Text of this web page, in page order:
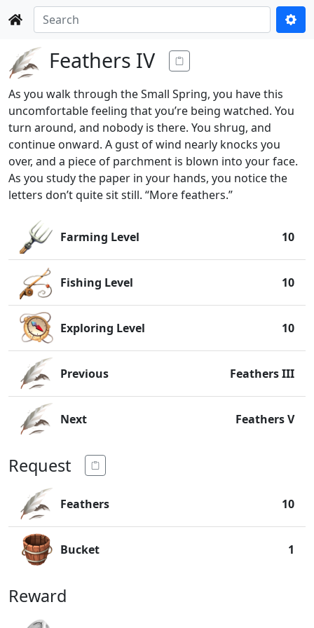
Feathers IV
As you walk through the Small Spring, you have this
uncomfortable feeling that you’re being watched. You
turn around, and nobody is there. You shrug, and
continue onward. A gust of wind nearly knocks you
over, and a piece of parchment is blown into your face.
As you study the paper in your hands, you notice the
letters don’t quite sit still. “More feathers.”
Farming Level 10
Fishing Level 10
Exploring Level 10
Previous Feathers III
Next Feathers V
Request
Feathers 10
Bucket 1
Reward